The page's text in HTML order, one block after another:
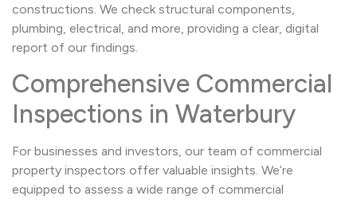
constructions. We check structural components,
plumbing, electrical, and more, providing a clear, digital
report of our findings.
Comprehensive Commercial
Inspections in Waterbury
For businesses and investors, our team of commercial
property inspectors offer valuable insights. We’re
equipped to assess a wide range of commercial